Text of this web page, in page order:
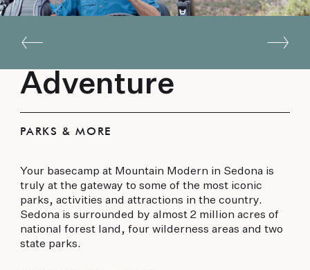
Adventure
PARKS & MORE
Your basecamp at Mountain Modern in Sedona is
truly at the gateway to some of the most iconic
parks, activities and attractions in the country.
Sedona is surrounded by almost 2 million acres of
national forest land, four wilderness areas and two
state parks.